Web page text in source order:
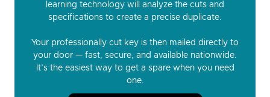
learning technology will analyze the cuts and
specifications to create a precise duplicate.
Your professionally cut key is then mailed directly to
your door — fast, secure, and available nationwide.
It’s the easiest way to get a spare when you need
one.